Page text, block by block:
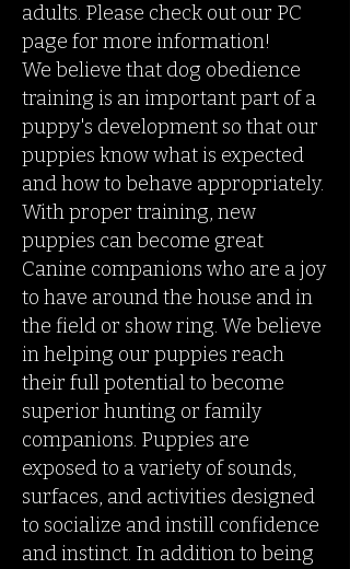
adults. Please check out our PC
page for more information!
We believe that dog obedience
training is an important part of a
puppy's development so that our
puppies know what is expected
and how to behave appropriately.
With proper training, new
puppies can become great
Canine companions who are a joy
to have around the house and in
the field or show ring. We believe
in helping our puppies reach
their full potential to become
superior hunting or family
companions. Puppies are
exposed to a variety of sounds,
surfaces, and activities designed
to socialize and instill confidence
and instinct. In addition to being